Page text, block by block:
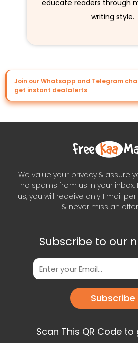
educate readers through
writing style.
Join our Whatsapp and Telegram
get instant dealalerts
We value your privacy & assure
no spams from us in your inbox.
us, you will receive only 1 mail
& never miss an
Subscribe to our
Subscribe
Scan This QR Code